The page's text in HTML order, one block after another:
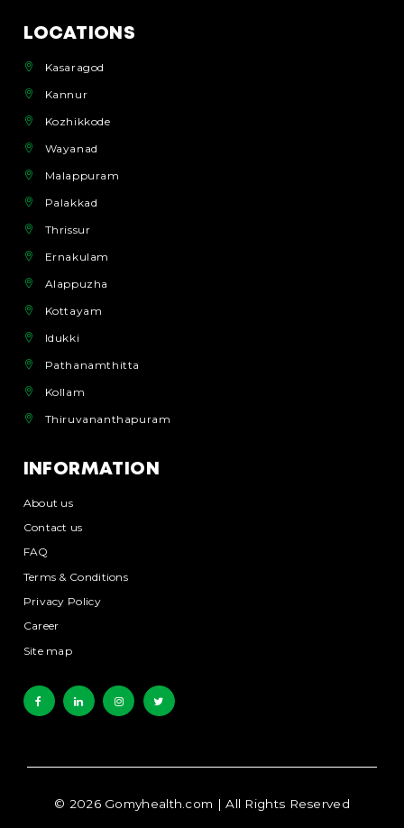
LOCATIONS
Kasaragod
Kannur
Kozhikkode
Wayanad
Malappuram
Palakkad
Thrissur
Ernakulam
Alappuzha
Kottayam
Idukki
Pathanamthitta
Kollam
Thiruvananthapuram
INFORMATION
About us
Contact us
FAQ
Terms & Conditions
Privacy Policy
Career
Site map
© 2026 Gomyhealth.com | All Rights Reserved